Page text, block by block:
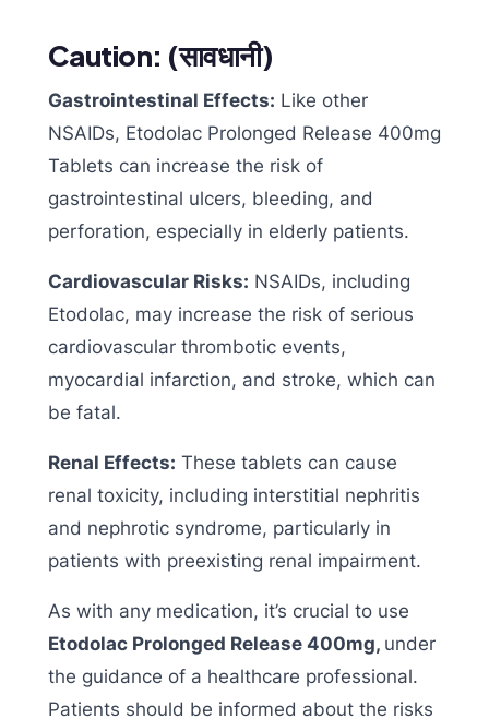
Caution: (सावधानी)
Gastrointestinal Effects: Like other
NSAIDs, Etodolac Prolonged Release 400mg
Tablets can increase the risk of
gastrointestinal ulcers, bleeding, and
perforation, especially in elderly patients.
Cardiovascular Risks: NSAIDs, including
Etodolac, may increase the risk of serious
cardiovascular thrombotic events,
myocardial infarction, and stroke, which can
be fatal.
Renal Effects: These tablets can cause
renal toxicity, including interstitial nephritis
and nephrotic syndrome, particularly in
patients with preexisting renal impairment.
As with any medication, it’s crucial to use
Etodolac Prolonged Release 400mg, under
the guidance of a healthcare professional.
Patients should be informed about the risks